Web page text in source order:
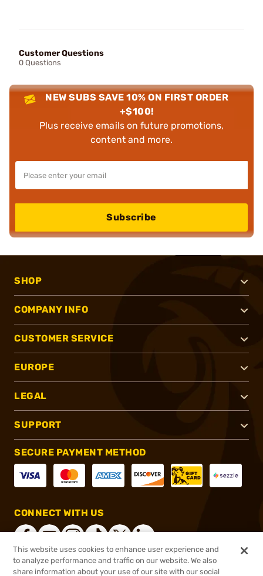
Customer Questions
0 Questions
NEW SUBS SAVE 10% ON FIRST ORDER
+$100!
Plus receive emails on future promotions,
content and more.
Subscribe
SHOP
COMPANY INFO
CUSTOMER SERVICE
EUROPE
LEGAL
SUPPORT
SECURE PAYMENT METHOD
CONNECT WITH US
This website uses cookies to enhance user experience and
to analyze performance and traffic on our website. We also
share information about your use of our site with our social